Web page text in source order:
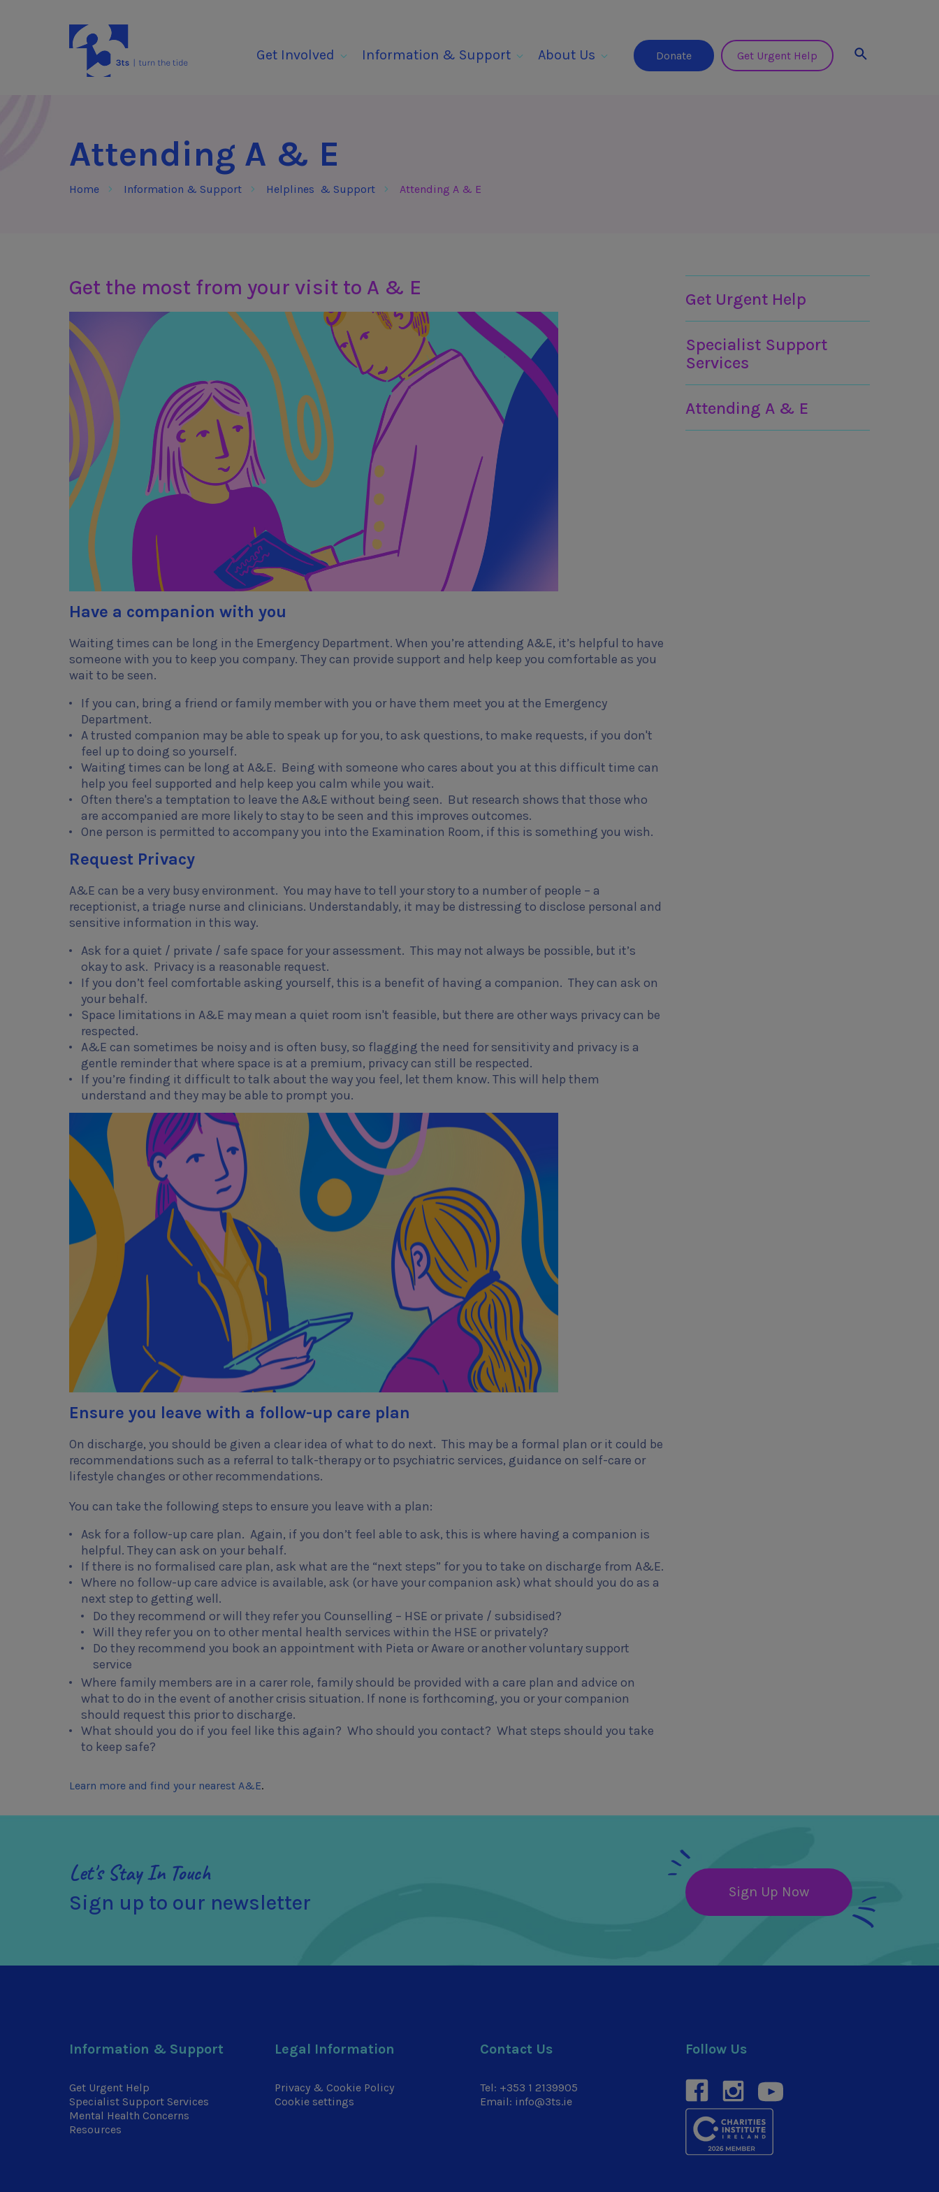
3Tees
Get Involved Information & Support About Us Donate Get Urgent Help
Attending A & E
Home Information & Support Helplines & Support Attending A & E
Get the most from your visit to A & E
Have a companion with you
Waiting times can be long in the Emergency Department. When you’re attending A&E, it’s helpful to have
someone with you to keep you company. They can provide support and help keep you comfortable as you
wait to be seen.
If you can, bring a friend or family member with you or have them meet you at the Emergency
Department.
A trusted companion may be able to speak up for you, to ask questions, to make requests, if you don't
feel up to doing so yourself.
Waiting times can be long at A&E. Being with someone who cares about you at this difficult time can
help you feel supported and help keep you calm while you wait.
Often there's a temptation to leave the A&E without being seen. But research shows that those who
are accompanied are more likely to stay to be seen and this improves outcomes.
One person is permitted to accompany you into the Examination Room, if this is something you wish.
Request Privacy
A&E can be a very busy environment. You may have to tell your story to a number of people – a
receptionist, a triage nurse and clinicians. Understandably, it may be distressing to disclose personal and
sensitive information in this way.
Ask for a quiet / private / safe space for your assessment. This may not always be possible, but it’s
okay to ask. Privacy is a reasonable request.
If you don’t feel comfortable asking yourself, this is a benefit of having a companion. They can ask on
your behalf.
Space limitations in A&E may mean a quiet room isn't feasible, but there are other ways privacy can be
respected.
A&E can sometimes be noisy and is often busy, so flagging the need for sensitivity and privacy is a
gentle reminder that where space is at a premium, privacy can still be respected.
If you’re finding it difficult to talk about the way you feel, let them know. This will help them
understand and they may be able to prompt you.
Ensure you leave with a follow-up care plan
On discharge, you should be given a clear idea of what to do next. This may be a formal plan or it could be
recommendations such as a referral to talk-therapy or to psychiatric services, guidance on self-care or
lifestyle changes or other recommendations.
You can take the following steps to ensure you leave with a plan:
Ask for a follow-up care plan. Again, if you don’t feel able to ask, this is where having a companion is
helpful. They can ask on your behalf.
If there is no formalised care plan, ask what are the “next steps” for you to take on discharge from A&E.
Where no follow-up care advice is available, ask (or have your companion ask) what should you do as a
next step to getting well.
Do they recommend or will they refer you Counselling – HSE or private / subsidised?
Will they refer you on to other mental health services within the HSE or privately?
Do they recommend you book an appointment with Pieta or Aware or another voluntary support
service
Where family members are in a carer role, family should be provided with a care plan and advice on
what to do in the event of another crisis situation. If none is forthcoming, you or your companion
should request this prior to discharge.
What should you do if you feel like this again? Who should you contact? What steps should you take
to keep safe?
Get Urgent Help
Specialist Support
Services
Attending A & E
Learn more and find your nearest A&E.
Let's Stay In Touch
Sign up to our newsletter Sign Up Now
Information & Support
Get Urgent Help
Specialist Support Services
Mental Health Concerns
Resources
Legal Information
Privacy & Cookie Policy
Cookie settings
Contact Us
Tel: +353 1 2139905
Email: info@3ts.ie
Follow Us
facebookinstagramyoutube